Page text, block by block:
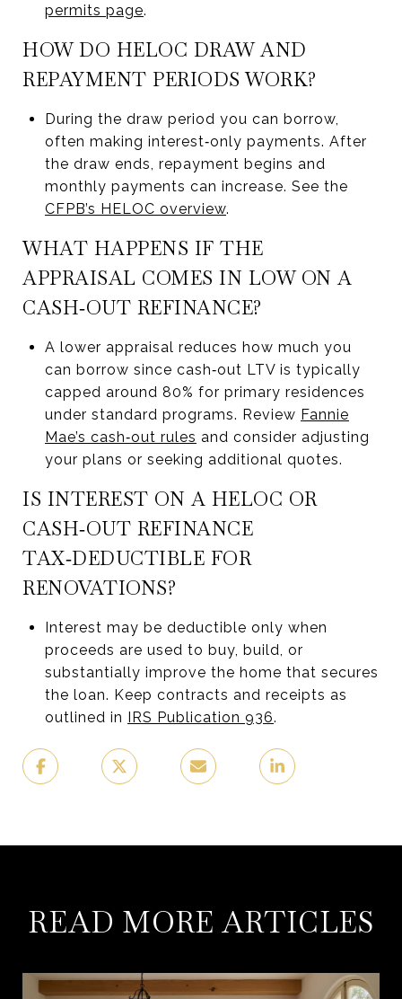
permits page.
HOW DO HELOC DRAW AND
REPAYMENT PERIODS WORK?
During the draw period you can borrow,
often making interest‑only payments. After
the draw ends, repayment begins and
monthly payments can increase. See the
CFPB’s HELOC overview.
WHAT HAPPENS IF THE
APPRAISAL COMES IN LOW ON A
CASH‑OUT REFINANCE?
A lower appraisal reduces how much you
can borrow since cash‑out LTV is typically
capped around 80% for primary residences
under standard programs. Review Fannie
Mae’s cash‑out rules and consider adjusting
your plans or seeking additional quotes.
IS INTEREST ON A HELOC OR
CASH‑OUT REFINANCE
TAX‑DEDUCTIBLE FOR
RENOVATIONS?
Interest may be deductible only when
proceeds are used to buy, build, or
substantially improve the home that secures
the loan. Keep contracts and receipts as
outlined in IRS Publication 936.
READ MORE ARTICLES